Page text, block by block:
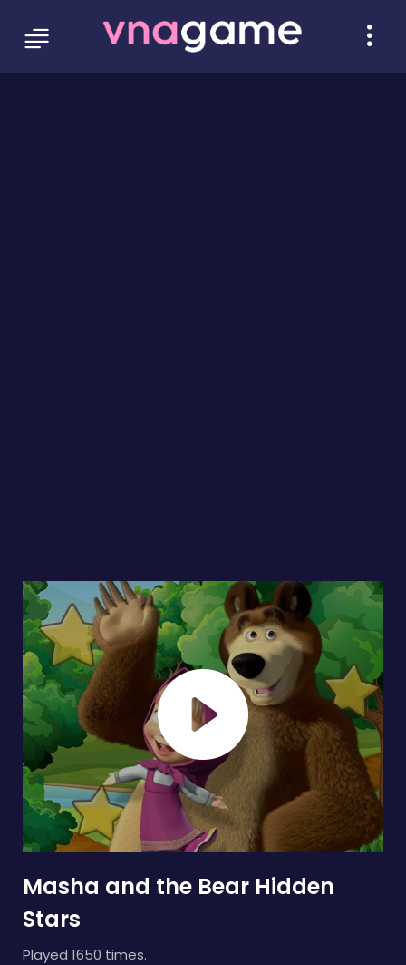
Masha and the Bear Hidden
Stars
Played 1650 times.